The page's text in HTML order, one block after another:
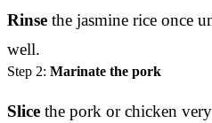
Rinse the jasmine rice once
well.
Step 2: Marinate the pork
Slice the pork or chicken